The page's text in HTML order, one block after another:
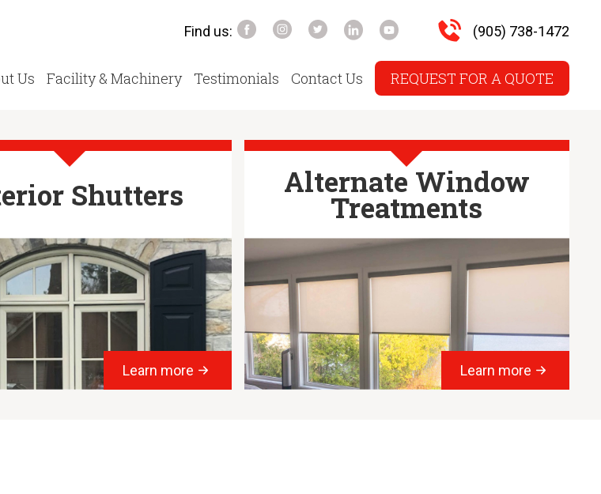
Find us: (905) 738-1472
Us Facility & Machinery Testimonials Contact Us REQUEST FOR A QUOTE
Shutters
Learn more
Alternate Window
Treatments
Learn more